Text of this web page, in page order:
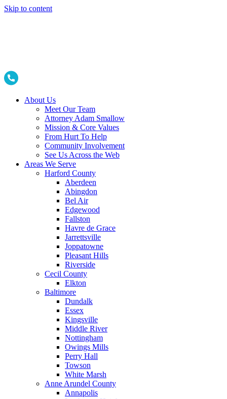
Skip to content
About Us
Meet Our Team
Attorney Adam Smallow
Mission & Core Values
From Hurt To Help
Community Involvement
See Us Across the Web
Areas We Serve
Harford County
Aberdeen
Abingdon
Bel Air
Edgewood
Fallston
Havre de Grace
Jarrettsville
Joppatowne
Pleasant Hills
Riverside
Cecil County
Elkton
Baltimore
Dundalk
Essex
Kingsville
Middle River
Nottingham
Owings Mills
Perry Hall
Towson
White Marsh
Anne Arundel County
Annapolis